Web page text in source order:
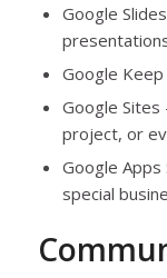
Google
Google
Google
project, or
Google
special